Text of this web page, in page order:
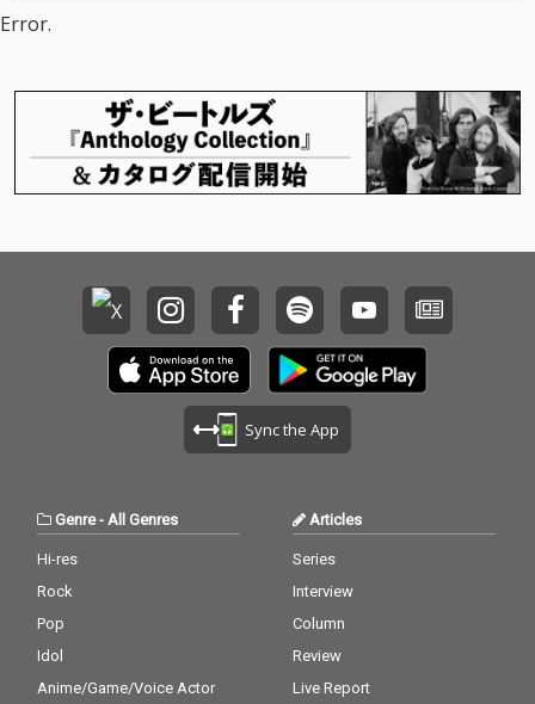
Error.
Sync the App
Genre- All Genres
Hi-res
Rock
Pop
Idol
Anime/Game/Voice Actor
Articles
Series
Interview
Column
Review
Live Report